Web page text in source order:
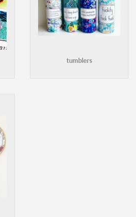
tumblers